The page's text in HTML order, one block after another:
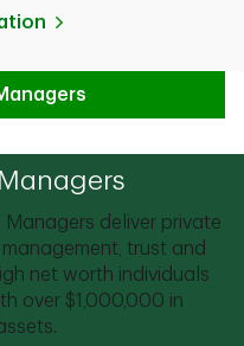
deliver private
trust and
net worth individuals
over $1,000,000 in